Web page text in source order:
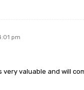
pm
very valuable and will